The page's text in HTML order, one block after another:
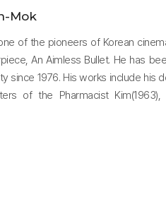
Mok
of the pioneers of Korean
An Aimless Bullet. He has
since 1976. His works include his
of the Pharmacist